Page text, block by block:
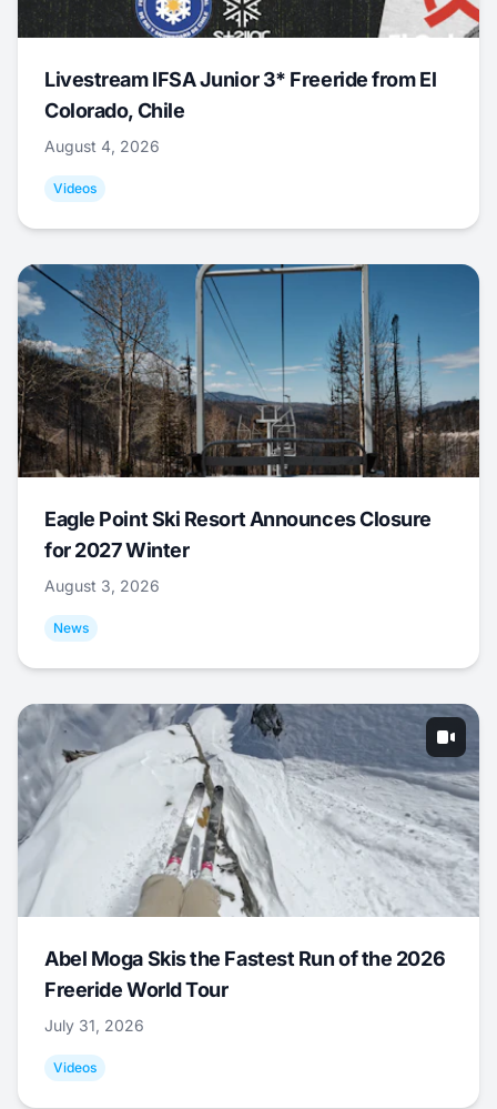
Livestream IFSA Junior 3* Freeride from El
Colorado, Chile
August 4, 2026
Videos
Eagle Point Ski Resort Announces Closure
for 2027 Winter
August 3, 2026
News
Abel Moga Skis the Fastest Run of the 2026
Freeride World Tour
July 31, 2026
Videos